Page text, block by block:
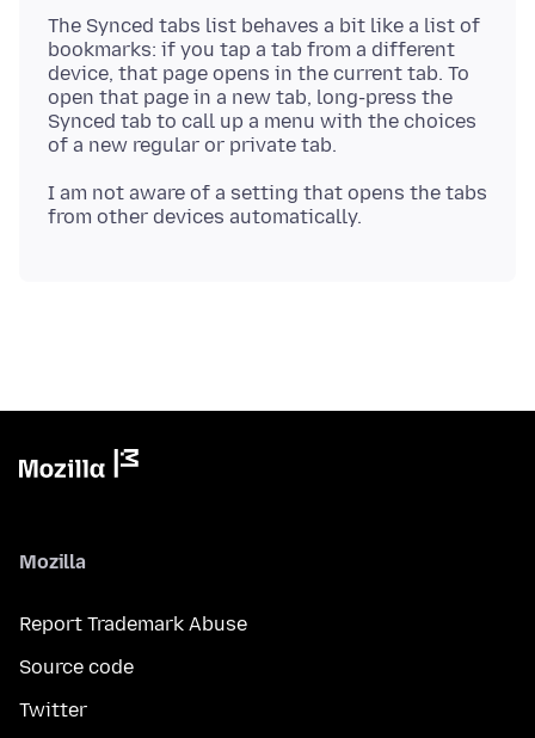
The Synced tabs list behaves a bit like a list of
bookmarks: if you tap a tab from a different
device, that page opens in the current tab. To
open that page in a new tab, long-press the
Synced tab to call up a menu with the choices
I am not aware of a setting that opens the tabs
Mozilla
Report Trademark Abuse
Source code
Twitter